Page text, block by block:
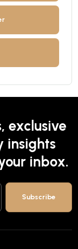
exclusive
insights
inbox.